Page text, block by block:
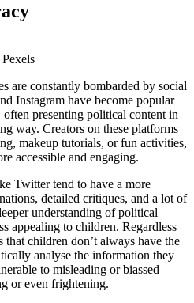
are constantly bombarded by social
Instagram have become popular
presenting political content in
way. Creators on these platforms
makeup tutorials, or fun activities,
accessible and engaging.
Twitter tend to have a more
detailed critiques, and a lot of
understanding of political
appealing to children. Regardless
children don’t always have the
analyse the information they
to misleading or biassed
or even frightening.